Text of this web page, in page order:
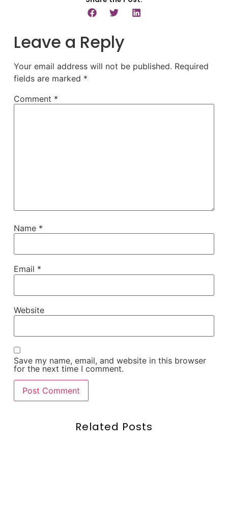
Leave a Reply
Your email address will not be published. Required
fields are marked *
Comment *
Name *
Email *
Website
Save my name, email, and website in this browser
for the next time I comment.
Related Posts